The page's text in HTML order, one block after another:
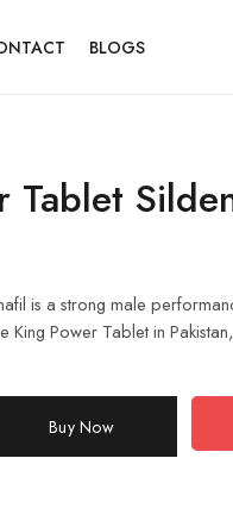
BLOGS
Tablet
is a strong male
King Power Tablet in
Buy Now